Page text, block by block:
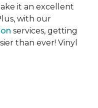
it an excellent
with our
services, getting
than ever! Vinyl